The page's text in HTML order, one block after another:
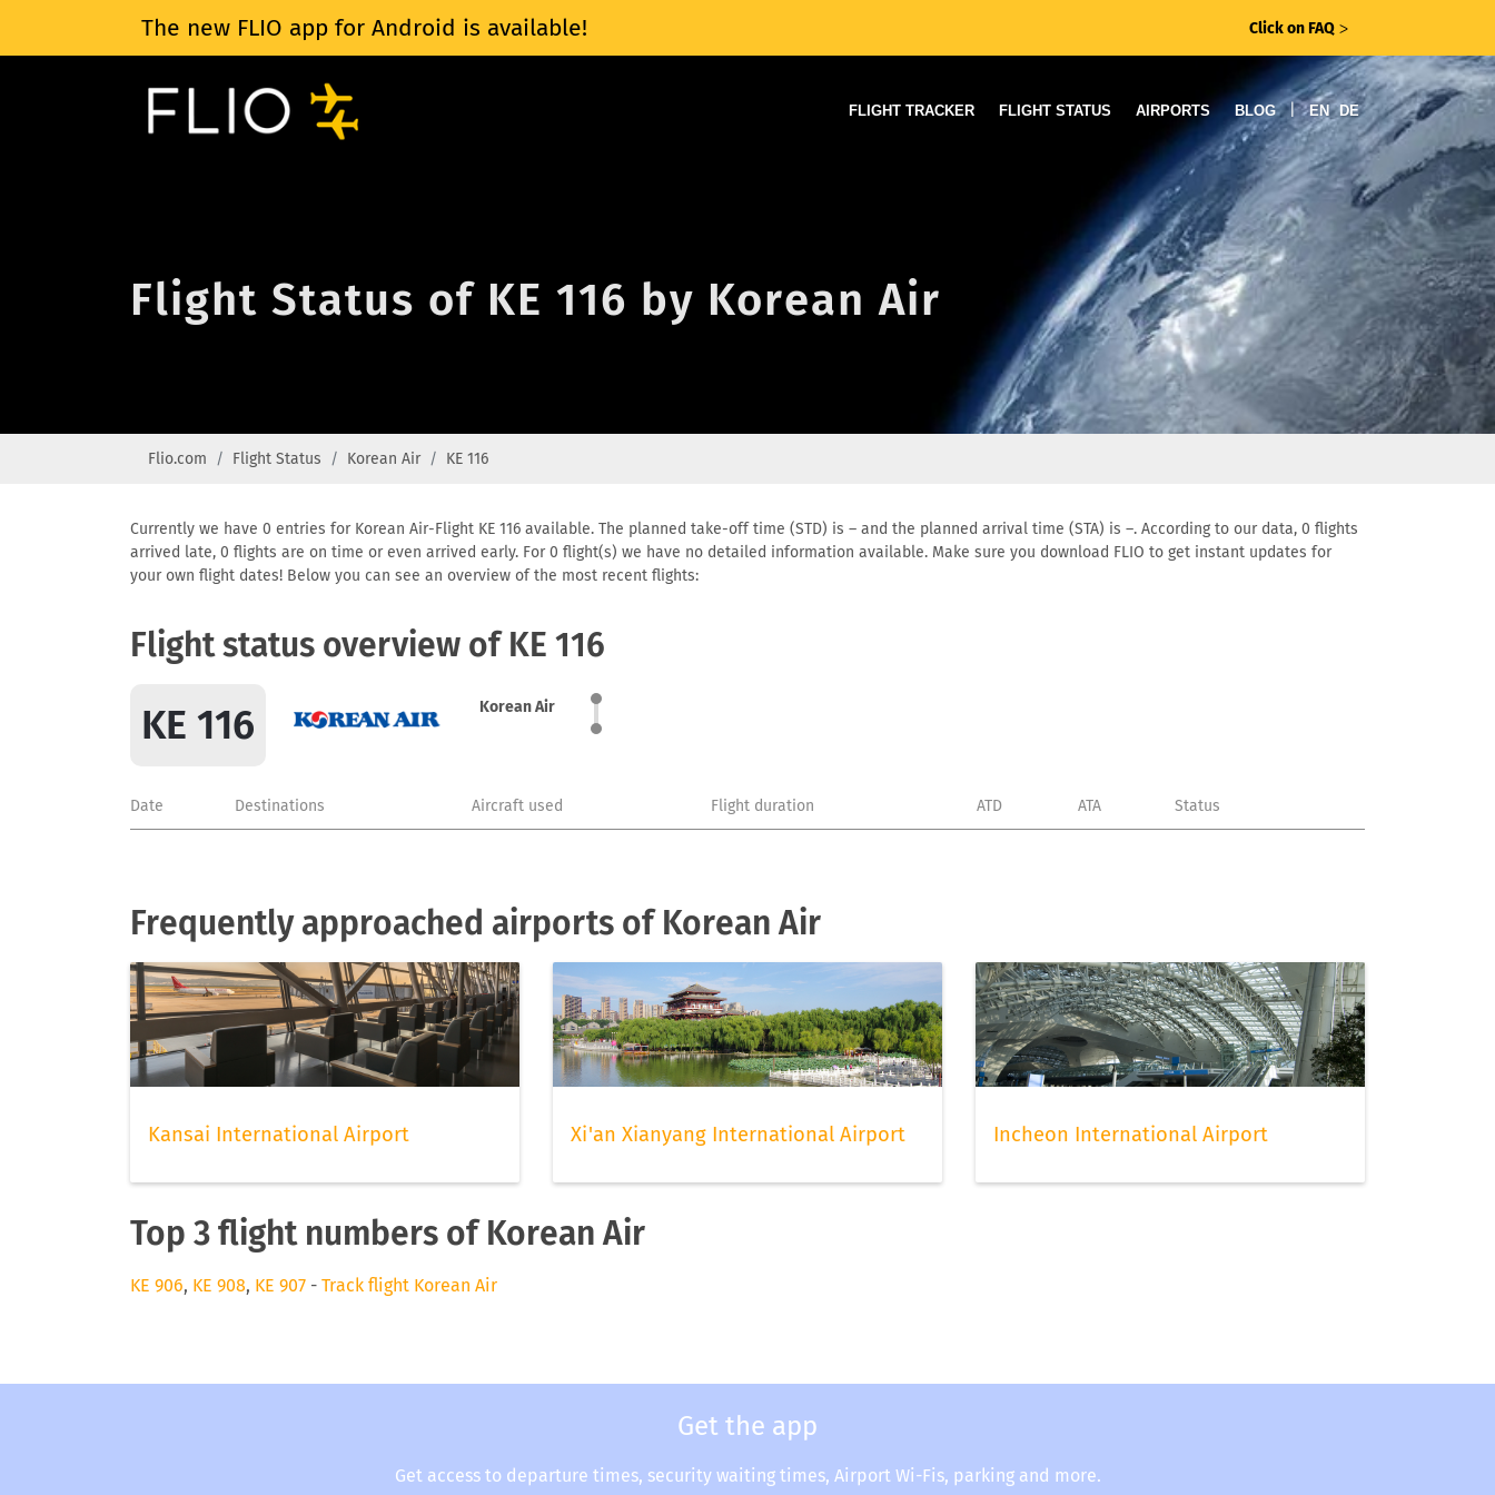
The new FLIO app for Android is available! Click on FAQ ᐳ
FLIGHT TRACKER FLIGHT STATUS AIRPORTS BLOG | EN DE
Flight Status of KE 116 by Korean Air
Flio.com Flight Status Korean Air KE 116
Currently we have 0 entries for Korean Air-Flight KE 116 available. The planned take-off time (STD) is – and the planned arrival time (STA) is –. According to our data, 0 flights
arrived late, 0 flights are on time or even arrived early. For 0 flight(s) we have no detailed information available. Make sure you download FLIO to get instant updates for
your own flight dates! Below you can see an overview of the most recent flights:
Flight status overview of KE 116
KE 116 Korean Air
Date Destinations Aircraft used Flight duration ATD ATA Status
Frequently approached airports of Korean Air
Kansai International Airport Xi'an Xianyang International Airport Incheon International Airport
Top 3 flight numbers of Korean Air
KE 906, KE 908, KE 907 - Track flight Korean Air
Get the app
Get access to departure times, security waiting times, Airport Wi-Fis, parking and more.